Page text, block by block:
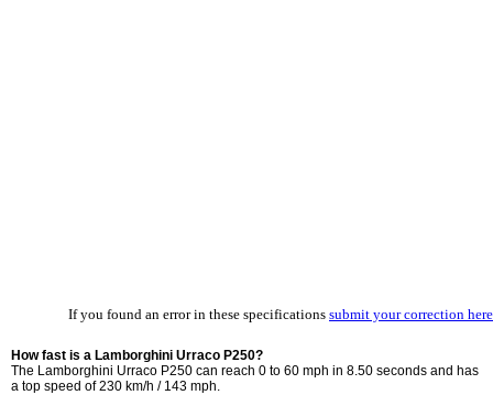
If you found an error in these specifications submit your correction here
How fast is a Lamborghini Urraco P250?
The Lamborghini Urraco P250 can reach 0 to 60 mph in 8.50 seconds and has
a top speed of 230 km/h / 143 mph.